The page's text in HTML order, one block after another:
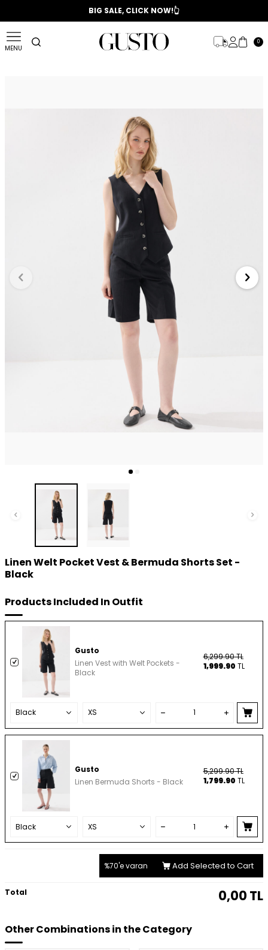
📣 2025/2026 FALL - WINTER SEASON
BIG SALE, CLICK NOW!👆
MENU
0
Linen Welt Pocket Vest & Bermuda Shorts Set -
Black
Products Included In Outfit
Gusto
Linen Vest with Welt Pockets -
Black
6,299.90TL
1,999.90 TL
Gusto
Linen Bermuda Shorts - Black
5,299.90TL
1,799.90 TL
%70'e varan Add Selected to Cart
Total 0,00 TL
Other Combinations in the Category